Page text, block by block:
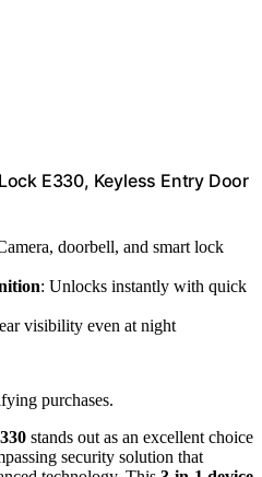
E330, Keyless Entry Door
doorbell, and smart lock
: Unlocks instantly with quick
visibility even at night
purchases.
stands out as an excellent choice
security solution that